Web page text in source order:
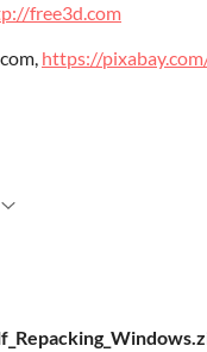
free3d.com
https://